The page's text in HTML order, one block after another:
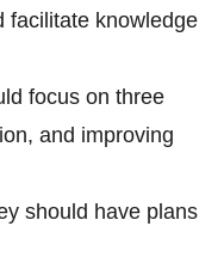
facilitate knowledge
focus on three
and improving
should have plans